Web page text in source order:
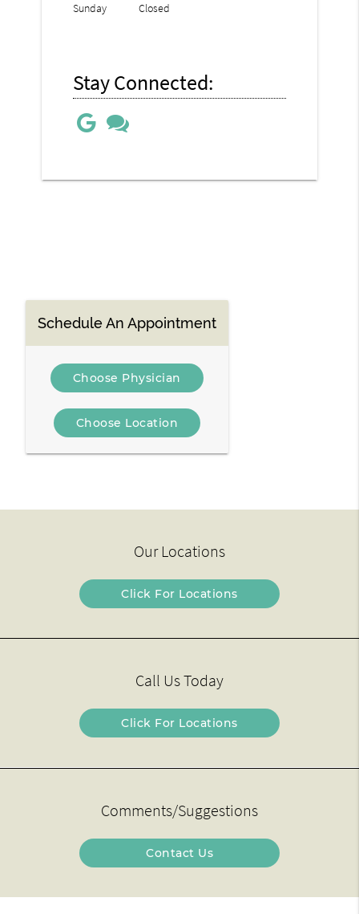
Sunday
Closed
Stay Connected:
Schedule An Appointment
Choose Physician
Choose Location
Our Locations
Click For Locations
Call Us Today
Click For Locations
Comments/Suggestions
Contact Us